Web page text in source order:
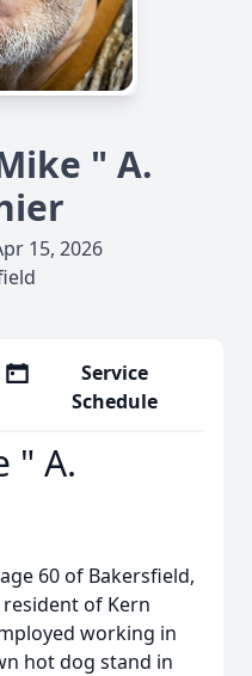
" A.
15, 2026
Service
Schedule
" A.
60 of Bakersfield,
of Kern
working in
hot dog stand in